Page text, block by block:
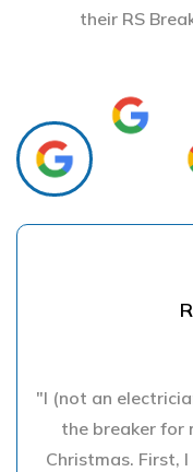
their RS
"I (not an
the breaker for
Christmas. First,